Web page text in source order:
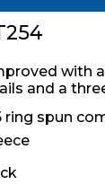
with
and a
ring spun